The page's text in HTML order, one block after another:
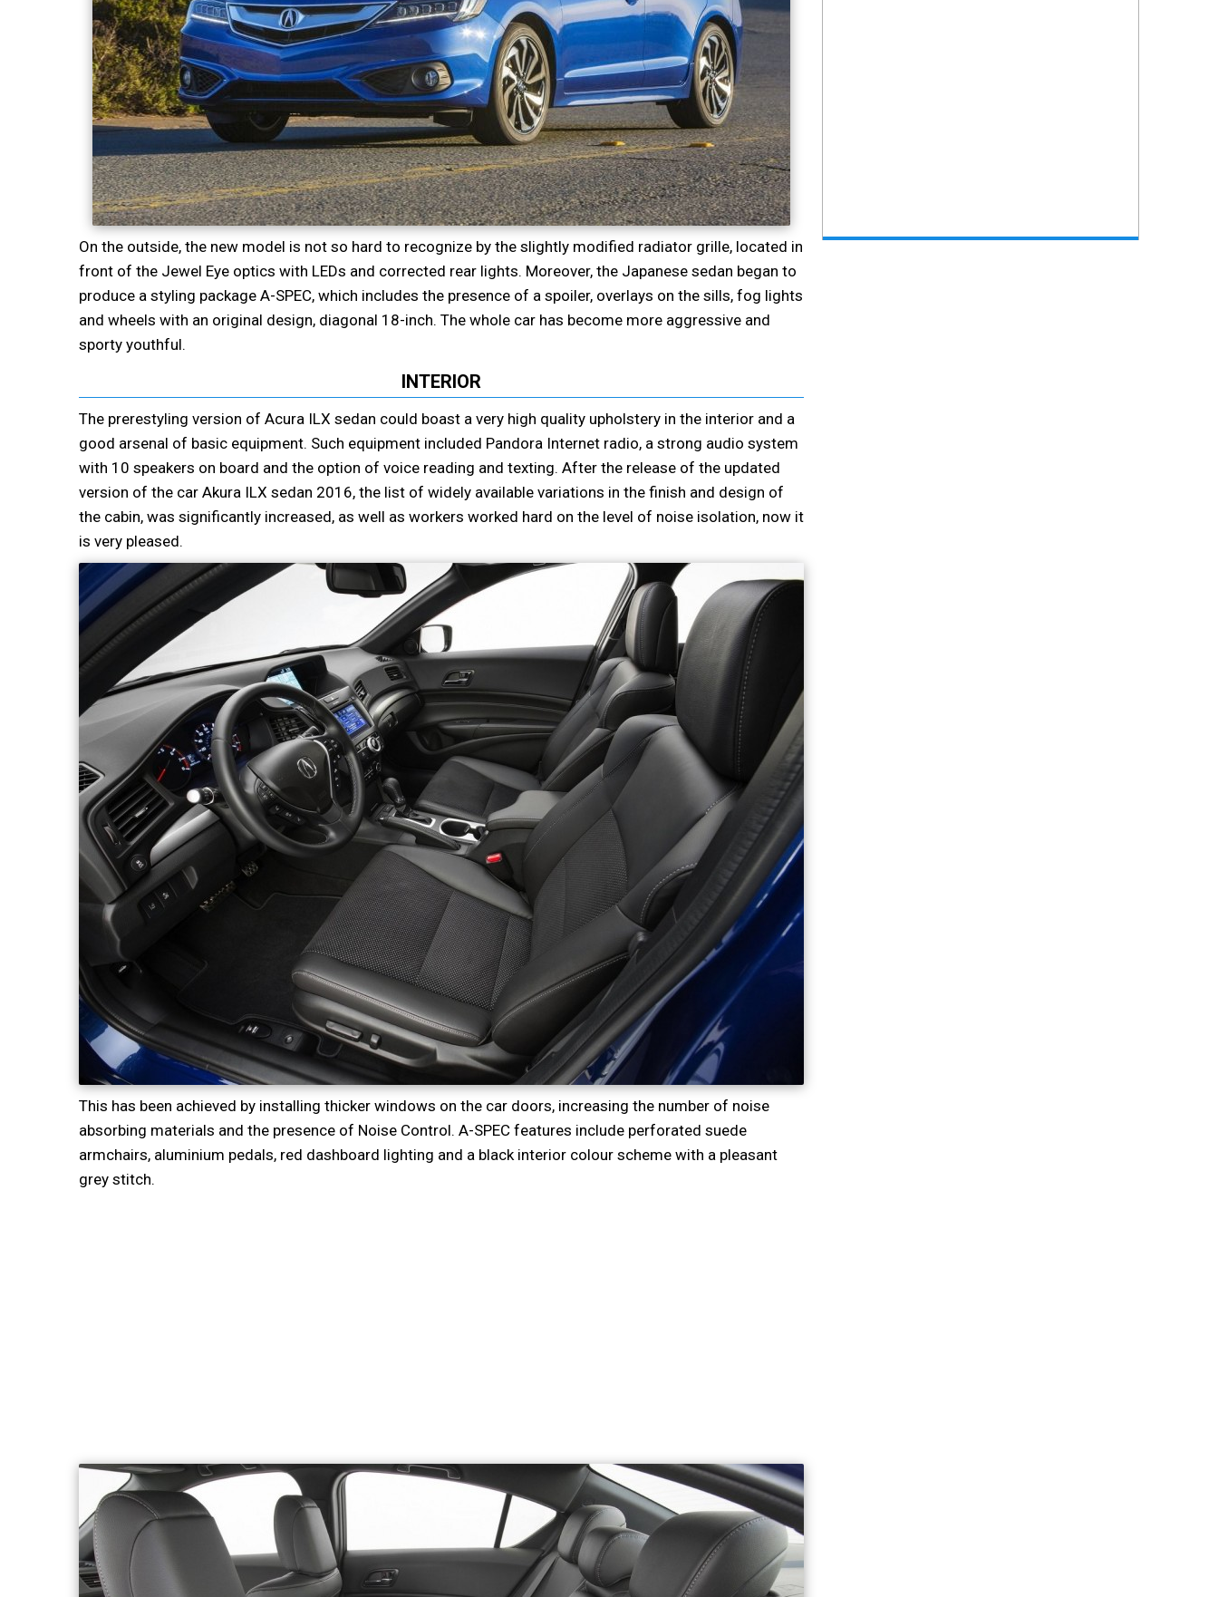
On the outside, the new model is not so hard to recognize by the slightly modified radiator grille, located in
front of the Jewel Eye optics with LEDs and corrected rear lights. Moreover, the Japanese sedan began to
produce a styling package A-SPEC, which includes the presence of a spoiler, overlays on the sills, fog lights
and wheels with an original design, diagonal 18-inch. The whole car has become more aggressive and
sporty youthful.
INTERIOR
The prerestyling version of Acura ILX sedan could boast a very high quality upholstery in the interior and a
good arsenal of basic equipment. Such equipment included Pandora Internet radio, a strong audio system
with 10 speakers on board and the option of voice reading and texting. After the release of the updated
version of the car Akura ILX sedan 2016, the list of widely available variations in the finish and design of
the cabin, was significantly increased, as well as workers worked hard on the level of noise isolation, now it
is very pleased.
This has been achieved by installing thicker windows on the car doors, increasing the number of noise
absorbing materials and the presence of Noise Control. A-SPEC features include perforated suede
armchairs, aluminium pedals, red dashboard lighting and a black interior colour scheme with a pleasant
grey stitch.